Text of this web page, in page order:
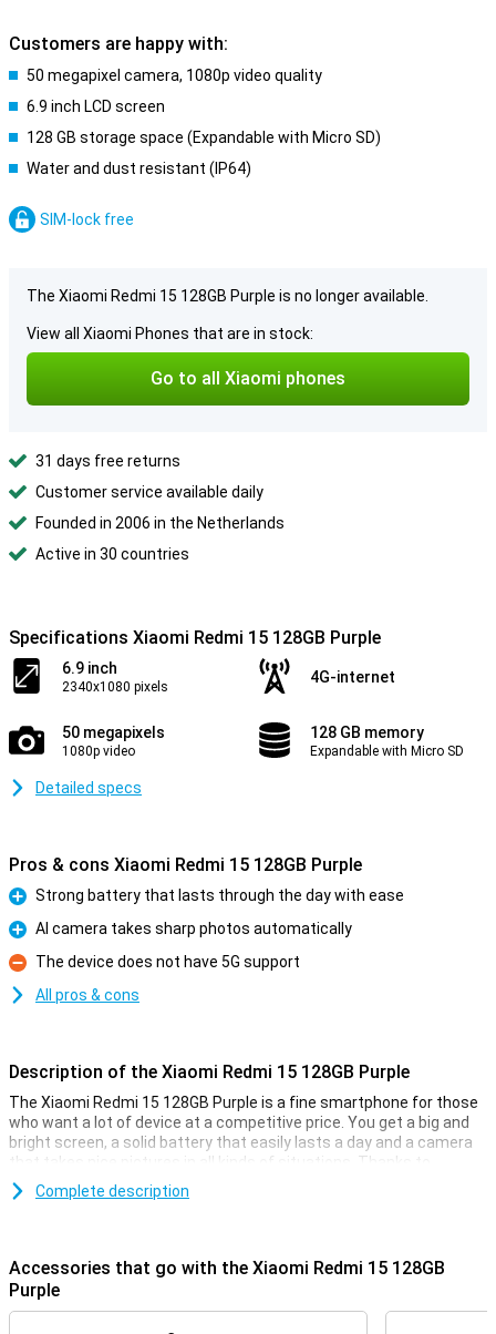
Customers are happy with:
50 megapixel camera, 1080p video quality
6.9 inch LCD screen
128 GB storage space (Expandable with Micro SD)
Water and dust resistant (IP64)
SIM-lock free
The Xiaomi Redmi 15 128GB Purple is no longer available.
View all Xiaomi Phones that are in stock:
Go to all Xiaomi phones
31 days free returns
Customer service available daily
Founded in 2006 in the Netherlands
Active in 30 countries
Specifications Xiaomi Redmi 15 128GB Purple
6.9 inch
2340x1080 pixels
4G-internet
50 megapixels
1080p video
128 GB memory
Expandable with Micro SD
Detailed specs
Pros & cons Xiaomi Redmi 15 128GB Purple
Pro
Strong battery that lasts through the day with ease
Pro
AI camera takes sharp photos automatically
Con
The device does not have 5G support
All pros & cons
Description of the Xiaomi Redmi 15 128GB Purple
The Xiaomi Redmi 15 128GB Purple is a fine smartphone for those
who want a lot of device at a competitive price. You get a big and
bright screen, a solid battery that easily lasts a day and a camera
that takes nice pictures in all kinds of situations. Thanks to
Android 15, everything works clearly and smoothly. The design is
sleek and modern, and with 4G you're simply fast online. In short, a
Comfortable screen
With a 6.9-inch screen, you have plenty of room to watch videos,
Complete description
Accessories that go with the Xiaomi Redmi 15 128GB
Purple